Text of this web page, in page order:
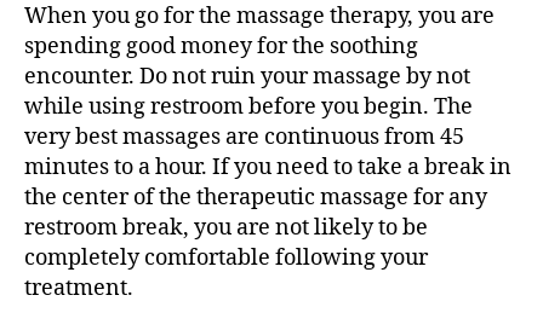
When you go for the massage therapy, you are
spending good money for the soothing
encounter. Do not ruin your massage by not
while using restroom before you begin. The
very best massages are continuous from 45
minutes to a hour. If you need to take a break in
the center of the therapeutic massage for any
restroom break, you are not likely to be
completely comfortable following your
treatment.